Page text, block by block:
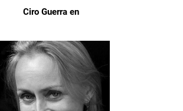
Ciro Guerra en